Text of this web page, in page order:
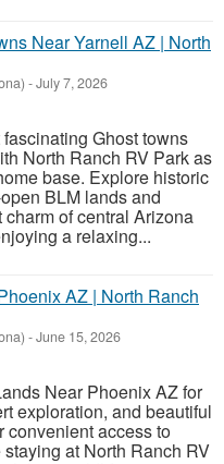
Near Yarnell AZ | North
-July 7, 2026
Ghost towns
North Ranch RV Park as
base. Explore historic
BLM lands and
of central Arizona
a relaxing...
AZ | North Ranch
-June 15, 2026
Near Phoenix AZ for
exploration, and beautiful
convenient access to
at North Ranch RV